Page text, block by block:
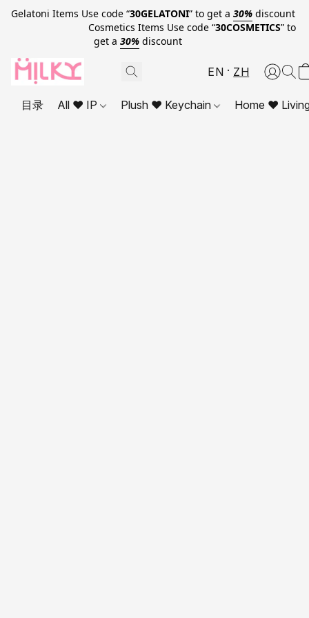
Gelatoni Items Use code “30GELATONI” to get a 30% discount
Cosmetics Items Use code “30COSMETICS” to
get a 30% discount
EN ZH
目录 All ❤ IP Plush ❤ Keychain Home ❤